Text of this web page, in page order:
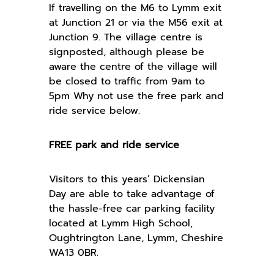
If travelling on the M6 to Lymm exit
at Junction 21 or via the M56 exit at
Junction 9. The village centre is
signposted, although please be
aware the centre of the village will
be closed to traffic from 9am to
5pm Why not use the free park and
ride service below.
FREE park and ride service
Visitors to this years’ Dickensian
Day are able to take advantage of
the hassle-free car parking facility
located at Lymm High School,
Oughtrington Lane, Lymm, Cheshire
WA13 0BR.